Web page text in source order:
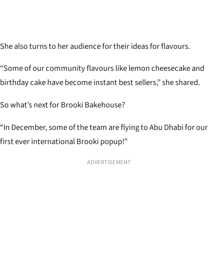
She also turns to her audience for their ideas for flavours.
“Some of our community flavours like lemon cheesecake and
birthday cake have become instant best sellers,” she shared.
So what’s next for Brooki Bakehouse?
“In December, some of the team are flying to Abu Dhabi for our
first ever international Brooki popup!”
ADVERTISEMENT